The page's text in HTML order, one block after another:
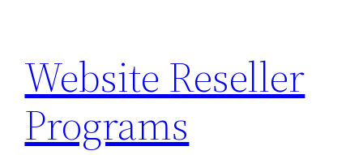
content
Website Reseller
Programs